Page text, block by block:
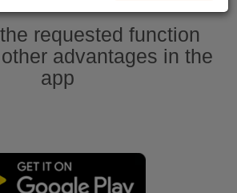
requested function
advantages in the
app